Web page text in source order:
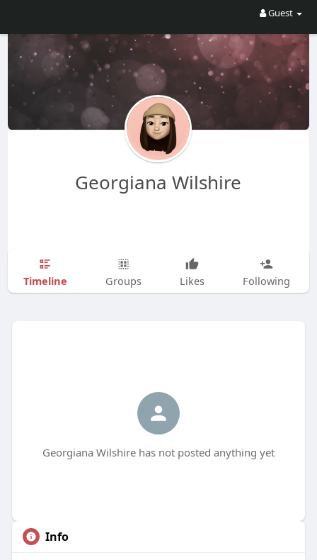
Guest
Georgiana Wilshire
Timeline Groups Likes Following
Georgiana Wilshire has not posted anything yet
Info